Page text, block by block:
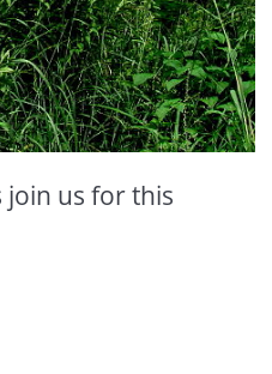
join us for this